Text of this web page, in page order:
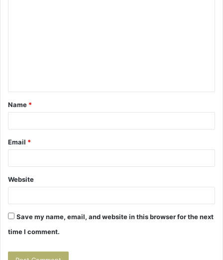
t
*
Name *
Email *
Website
Save my name, email, and website in this browser for the next
time I comment.